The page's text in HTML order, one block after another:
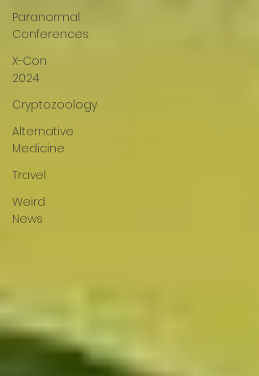
Paranormal
Conferences
X-Con
2024
Cryptozoology
Alternative
Medicine
Travel
Weird
News